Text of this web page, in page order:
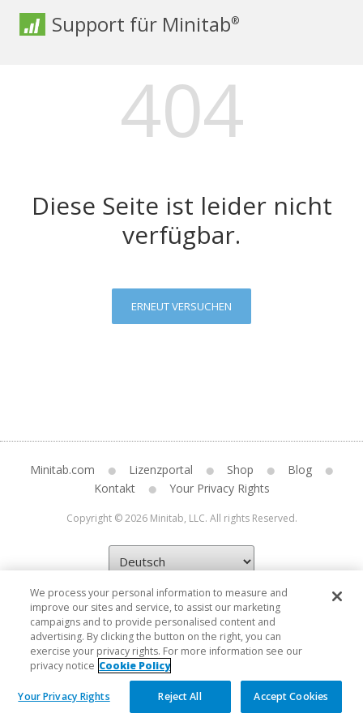
Support für Minitab®
404
Diese Seite ist leider nicht
verfügbar.
ERNEUT VERSUCHEN
Minitab.com Lizenzportal Shop
Blog
Kontakt
Your Privacy Rights
Copyright © 2026 Minitab, LLC. All rights Reserved.
We process your personal information to measure and
improve our sites and service, to assist our marketing
campaigns and to provide personalised content and
advertising. By clicking the button on the right, you can
exercise your privacy rights. For more information see our
privacy notice Cookie Policy
Your Privacy Rights Reject All Accept Cookies